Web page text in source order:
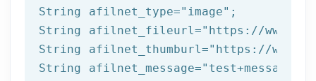
String afilnet_type="image" ;
String afilnet_fileurl="https://
String afilnet_thumburl="https://
String afilnet_message="test+message"